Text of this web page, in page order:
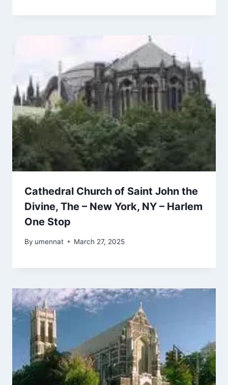
Cathedral Church of Saint John the
Divine, The – New York, NY – Harlem
One Stop
By umennat March 27, 2025